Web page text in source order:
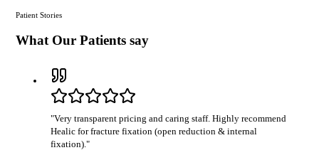
Patient Stories
What Our Patients say
"Very transparent pricing and caring staff. Highly recommend
Healic for fracture fixation (open reduction & internal
fixation)."